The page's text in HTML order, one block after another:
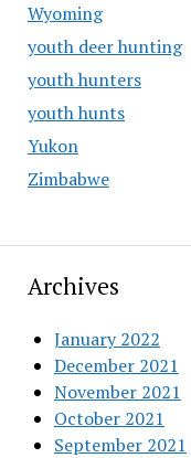
Wyoming
youth deer hunting
youth hunters
youth hunts
Yukon
Zimbabwe
Archives
January 2022
December 2021
November 2021
October 2021
September 2021